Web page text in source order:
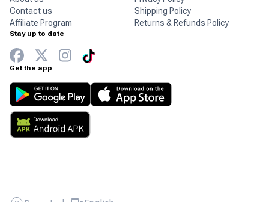
Contact us
Affiliate Program
Shipping Policy
Returns & Refunds Policy
Stay up to date
Get the app